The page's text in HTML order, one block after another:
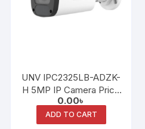
UNV IPC2325LB-ADZK-
H 5MP IP Camera Price
in Bangladesh | UNV
CCTV Camera
0.00৳
ADD TO CART